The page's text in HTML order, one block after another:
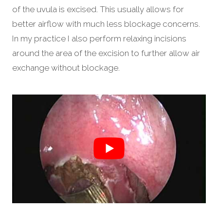
of the uvula is excised. This usually allows for
better airflow with much less blockage concerns.
In my practice I also perform relaxing incisions
around the area of the excision to further allow air
exchange without blockage.